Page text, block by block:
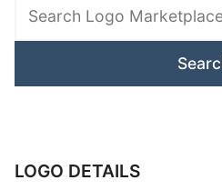
Marketplace
LOGO DETAILS